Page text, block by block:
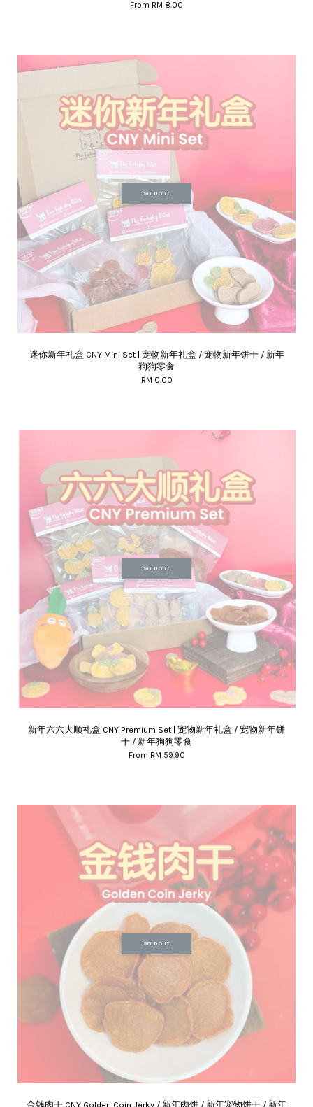
From RM 8.00
SOLD OUT
迷你新年礼盒 CNY Mini Set | 宠物新年礼盒 / 宠物新年饼干 / 新年
狗狗零食
RM 0.00
SOLD OUT
新年六六大顺礼盒 CNY Premium Set | 宠物新年礼盒 / 宠物新年饼
干 / 新年狗狗零食
From RM 59.90
SOLD OUT
金钱肉干 CNY Golden Coin Jerky / 新年肉饼 / 新年宠物饼干 / 新年